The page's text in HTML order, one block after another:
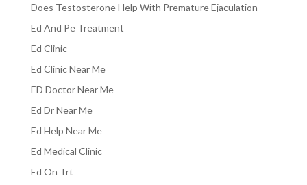
Does Testosterone Help With Premature Ejaculation
Ed And Pe Treatment
Ed Clinic
Ed Clinic Near Me
ED Doctor Near Me
Ed Dr Near Me
Ed Help Near Me
Ed Medical Clinic
Ed On Trt